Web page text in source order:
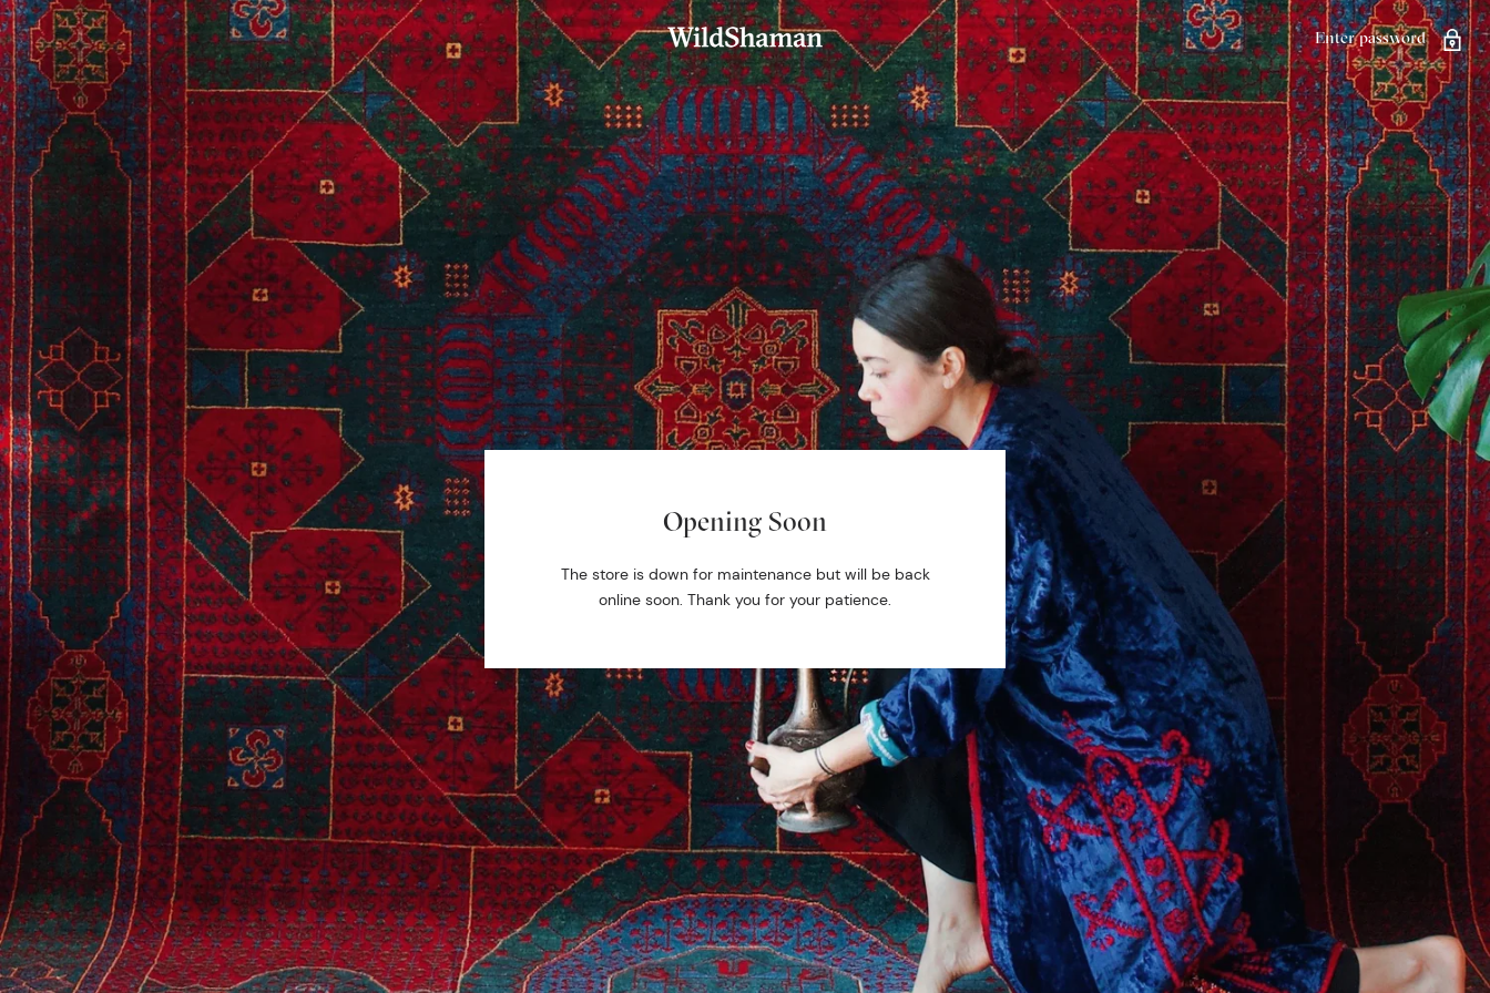
Enter password
Opening Soon
The store is down for maintenance but will be back
online soon. Thank you for your patience.